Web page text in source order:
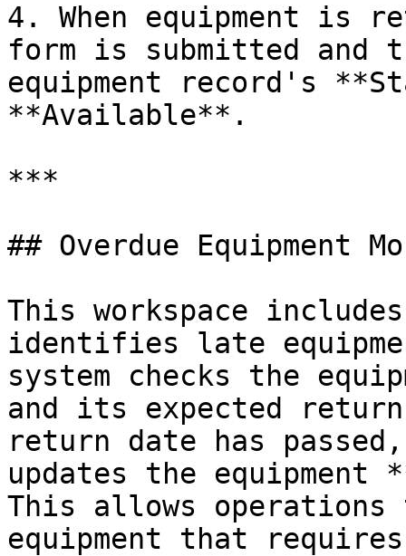
4. When equipment is
form is submitted and
equipment record's
**Available**.
***
## Overdue Equipment
This workspace
identifies late
system checks the
and its expected
return date has
updates the
This allows
equipment that